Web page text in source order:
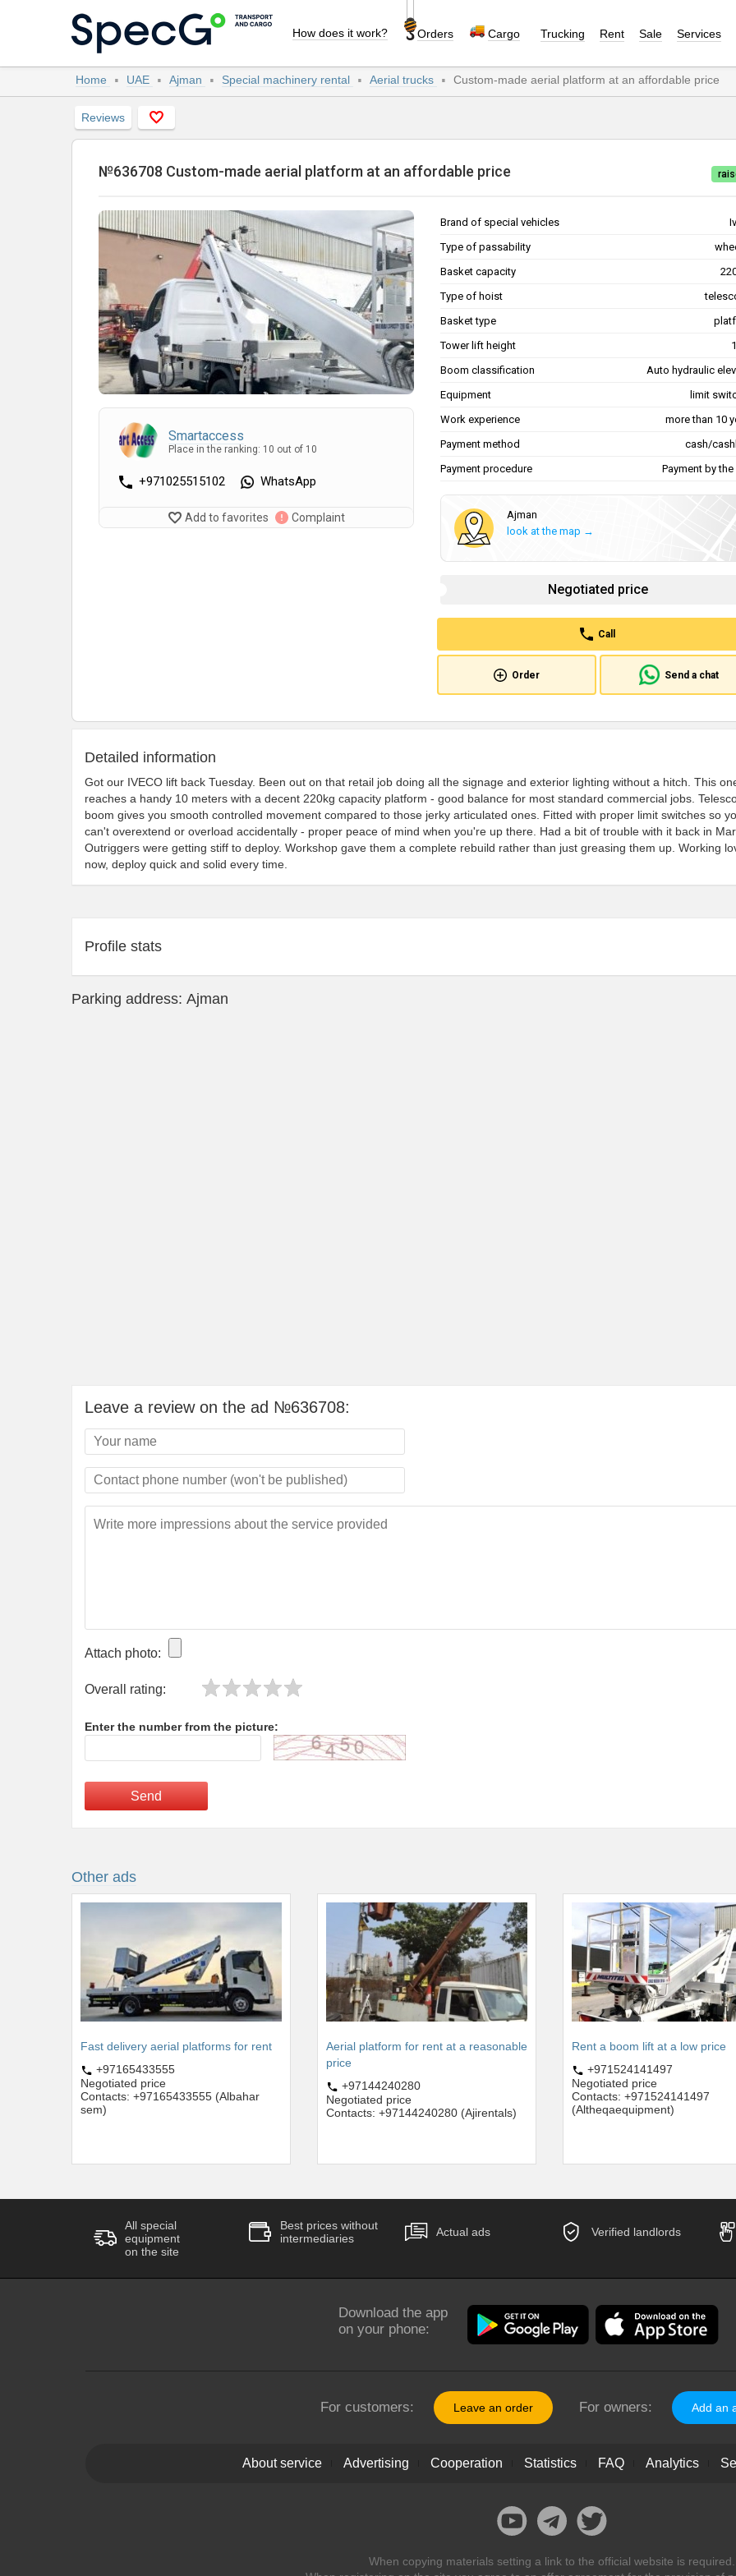
How does it work? Orders Cargo Trucking Rent Sale Services
Home UAE Ajman Special machinery rental Aerial trucks Custom-made aerial platform at an affordable price
Reviews
№636708 Custom-made aerial platform at an affordable price
Smartaccess
Place in the ranking: 10 out of 10
+971025515102 WhatsApp
Add to favorites Complaint
Brand of special vehicles
Type of passability
Basket capacity
Type of hoist
Basket type
Tower lift height
Boom classification
Auto hydraulic
Equipment
limit
Work experience
more than 10
Payment method
cash/
Payment procedure
Payment by
Ajman
look at the map →
Negotiated price
Call
Order Send a chat
Detailed information
Got our IVECO lift back Tuesday. Been out on that retail job doing all the signage and exterior lighting without a hitch. This
reaches a handy 10 meters with a decent 220kg capacity platform - good balance for most standard commercial jobs.
boom gives you smooth controlled movement compared to those jerky articulated ones. Fitted with proper limit switches so
can't overextend or overload accidentally - proper peace of mind when you're up there. Had a bit of trouble with it back in
Outriggers were getting stiff to deploy. Workshop gave them a complete rebuild rather than just greasing them up. Working
now, deploy quick and solid every time.
Profile stats
Parking address: Ajman
Leave a review on the ad №636708:
Attach photo:
Overall rating:
Enter the number from the picture:
Send
Other ads
Fast delivery aerial platforms for rent
+97165433555
Negotiated price
Contacts: +97165433555 (Albahar
sem)
Aerial platform for rent at a reasonable
price
+97144240280
Negotiated price
Contacts: +97144240280 (Ajirentals)
Rent a boom lift at a low price
+971524141497
Negotiated price
Contacts: +971524141497
(Altheqaequipment)
All special
equipment
on the site
Best prices without
intermediaries
Actual ads Verified landlords
Download the app
on your phone:
For customers: Leave an order For owners: Add an
About service Advertising Cooperation Statistics FAQ Analytics
When copying materials setting a link to the official website is required.